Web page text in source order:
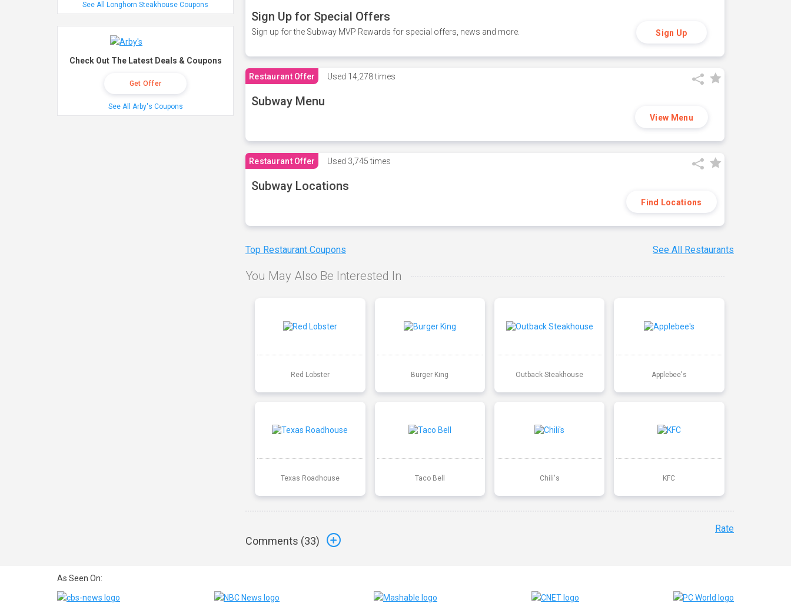
Sign Up for Special Offers
Sign up for the Subway MVP Rewards for special offers, news and more. Sign Up
Restaurant Offer Used 14,278 times
Subway Menu
View Menu
Restaurant Offer Used 3,745 times
Subway Locations
Find Locations
Top Restaurant Coupons See All Restaurants
You May Also Be Interested In
Red Lobster Burger King Outback Steakhouse Applebee's
Texas Roadhouse Taco Bell Chili's KFC
Comments (33)
Rate
See All Longhorn Steakhouse Coupons
Check Out The Latest Deals & Coupons
Get Offer
See All Arby's Coupons
As Seen On: